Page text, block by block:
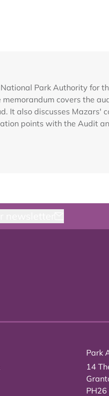
Park Authority for
covers the
It also discusses Mazars'
points with the Audit
Park
14
PH26